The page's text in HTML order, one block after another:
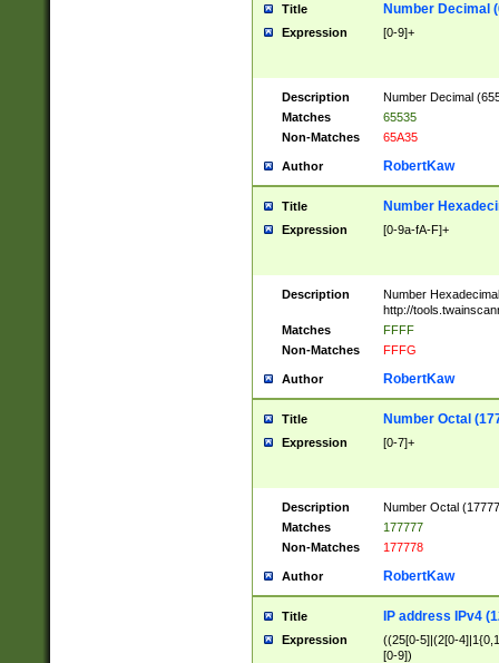
Title Number Decimal
Expression [0-9]+
Description
Number Decimal
Matches
65535
Non-Matches
65A35
Author RobertKaw
Title Number
Expression [0-9a-fA-F]+
Description
Number
http://
Matches
FFFF
Non-Matches
FFFG
Author RobertKaw
Title Number Octal
Expression [0-7]+
Description
Number Octal
Matches
177777
Non-Matches
177778
Author RobertKaw
Title IP address IPv4
Expression
((25[0-5]|(2[0-
[0-9])